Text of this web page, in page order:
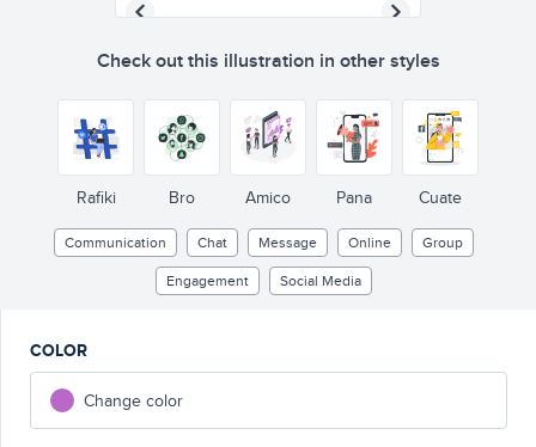
Check out this illustration in other styles
Rafiki Bro Amico Pana Cuate
Communication Chat Message Online
Group
Engagement
Social Media
COLOR
Change color